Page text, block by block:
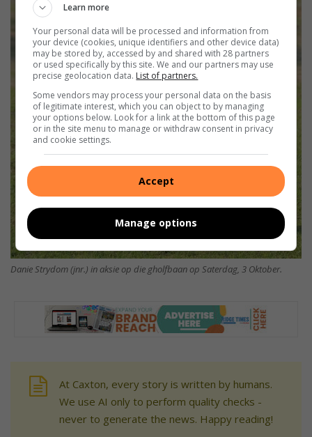
Danie Strydom (jnr.) in aksie op die gholfbaan op Saterdag, 3 Oktober.
At Caxton, every story is written by humans.
We use AI only to perform quality checks -
never to generate the news. Happy reading!
Learn more
Your personal data will be processed and information from
your device (cookies, unique identifiers and other device data)
may be stored by, accessed by and shared with 28 partners
or used specifically by this site. We and our partners may use
precise geolocation data. List of partners.
Some vendors may process your personal data on the basis
of legitimate interest, which you can object to by managing
your options below. Look for a link at the bottom of this page
or in the site menu to manage or withdraw consent in privacy
and cookie settings.
Accept
Manage options